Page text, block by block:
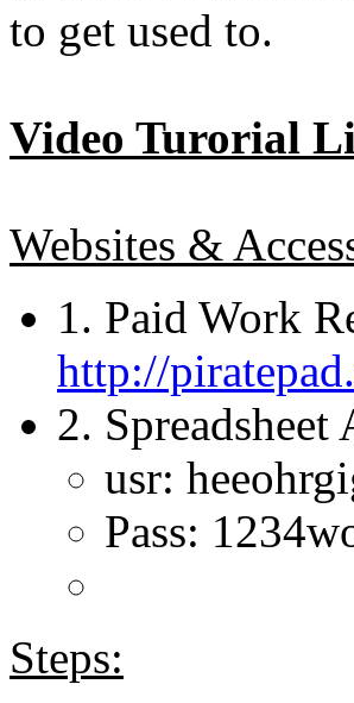
to get used to.
Video Turorial
Websites &
1. Paid Work
http://
2. Spreadsheet
usr:
Pass:
Steps: